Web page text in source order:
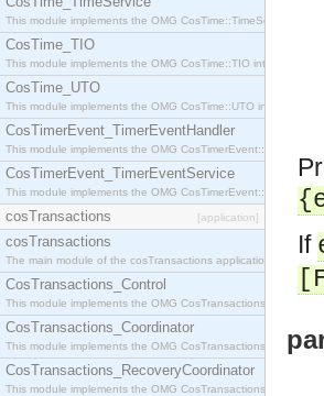
This module implements the OMG CosTime::TimeService
CosTime_TIO
This module implements the OMG CosTime::TIO interface.
CosTime_UTO
This module implements the OMG CosTime::UTO interface.
CosTimerEvent_TimerEventHandler
This module implements the OMG
CosTimerEvent_TimerEventService
This module implements the OMG
cosTransactions [application]
cosTransactions
The main module of the cosTransactions application.
CosTransactions_Control
This module implements the OMG CosTransactions::Control
CosTransactions_Coordinator
This module implements the OMG
CosTransactions_RecoveryCoordinator
This module implements the OMG
If
[